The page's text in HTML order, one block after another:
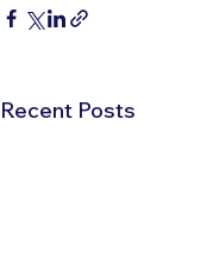
Recent Posts